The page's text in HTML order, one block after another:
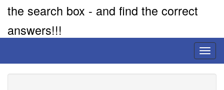
the search box - and find the correct
answers!!!